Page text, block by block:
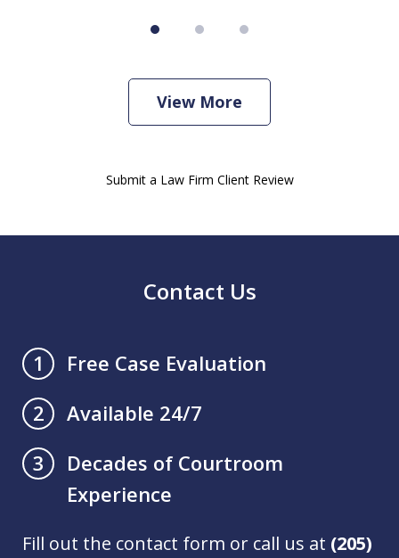
View More
Submit a Law Firm Client Review
Contact Us
1
Free Case Evaluation
2
Available 24/7
3
Decades of Courtroom
Experience
Fill out the contact form or call us at (205)